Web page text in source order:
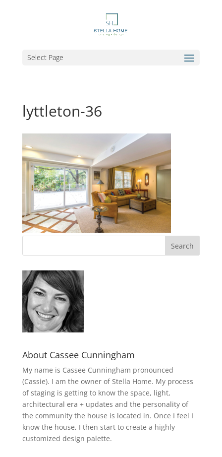
Select Page
lyttleton-36
About Cassee Cunningham
My name is Cassee Cunningham pronounced
(Cassie). I am the owner of Stella Home. My process
of staging is getting to know the space, light,
architectural era + updates and the personality of
the community the house is located in. Once I feel I
know the house, I then start to create a highly
customized design palette.